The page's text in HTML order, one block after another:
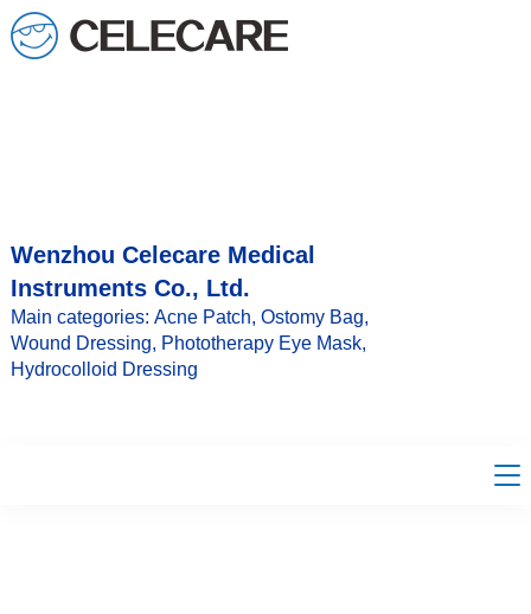
loading
Wenzhou Celecare Medical
Instruments Co., Ltd.
Main categories: Acne Patch, Ostomy Bag,
Wound Dressing, Phototherapy Eye Mask,
Hydrocolloid Dressing